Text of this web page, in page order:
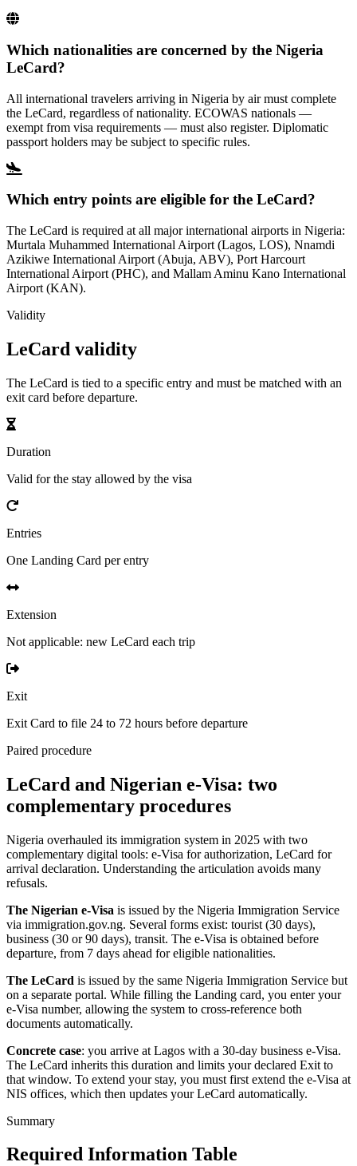
Which nationalities are concerned by the Nigeria
LeCard?
All international travelers arriving in Nigeria by air must complete
the LeCard, regardless of nationality. ECOWAS nationals —
exempt from visa requirements — must also register. Diplomatic
passport holders may be subject to specific rules.
Which entry points are eligible for the LeCard?
The LeCard is required at all major international airports in Nigeria:
Murtala Muhammed International Airport (Lagos, LOS), Nnamdi
Azikiwe International Airport (Abuja, ABV), Port Harcourt
International Airport (PHC), and Mallam Aminu Kano International
Airport (KAN).
Validity
LeCard validity
The LeCard is tied to a specific entry and must be matched with an
exit card before departure.
Duration
Valid for the stay allowed by the visa
Entries
One Landing Card per entry
Extension
Not applicable: new LeCard each trip
Exit
Exit Card to file 24 to 72 hours before departure
Paired procedure
LeCard and Nigerian e-Visa: two
complementary procedures
Nigeria overhauled its immigration system in 2025 with two
complementary digital tools: e-Visa for authorization, LeCard for
arrival declaration. Understanding the articulation avoids many
refusals.
The Nigerian e-Visa is issued by the Nigeria Immigration Service
via immigration.gov.ng. Several forms exist: tourist (30 days),
business (30 or 90 days), transit. The e-Visa is obtained before
departure, from 7 days ahead for eligible nationalities.
The LeCard is issued by the same Nigeria Immigration Service but
on a separate portal. While filling the Landing card, you enter your
e-Visa number, allowing the system to cross-reference both
documents automatically.
Concrete case: you arrive at Lagos with a 30-day business e-Visa.
The LeCard inherits this duration and limits your declared Exit to
that window. To extend your stay, you must first extend the e-Visa at
NIS offices, which then updates your LeCard automatically.
Summary
Required Information Table